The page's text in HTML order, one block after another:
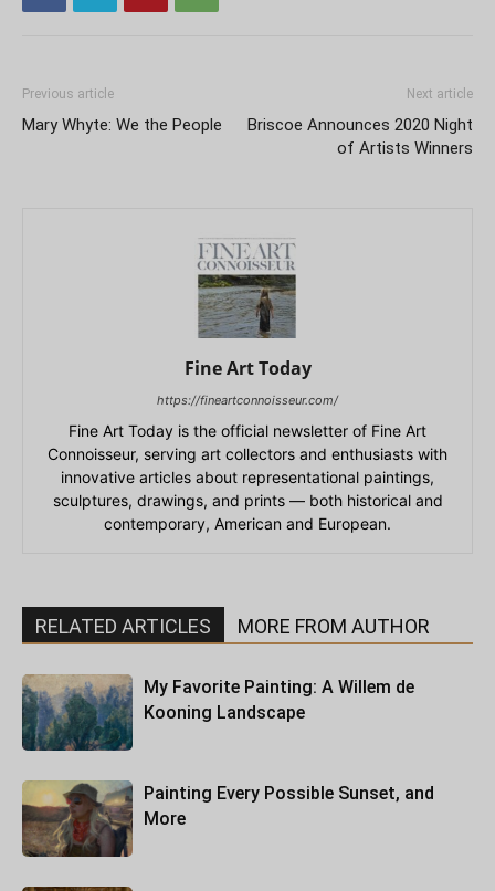
Previous article
Mary Whyte: We the People
Next article
Briscoe Announces 2020 Night
of Artists Winners
Fine Art Today
https://fineartconnoisseur.com/
Fine Art Today is the official newsletter of Fine Art
Connoisseur, serving art collectors and enthusiasts with
innovative articles about representational paintings,
sculptures, drawings, and prints — both historical and
contemporary, American and European.
RELATED ARTICLES MORE FROM AUTHOR
My Favorite Painting: A Willem de
Kooning Landscape
Painting Every Possible Sunset, and
More